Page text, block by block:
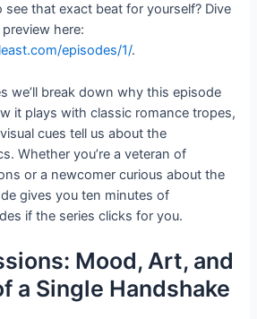
see that exact beat for yourself? Dive
here:
episodes/1/.
we’ll break down why this episode
it plays with classic romance tropes,
cues tell us about the
Whether you’re a veteran of
or a newcomer curious about the
gives you ten minutes of
if the series clicks for you.
Mood, Art, and
a Single Handshake